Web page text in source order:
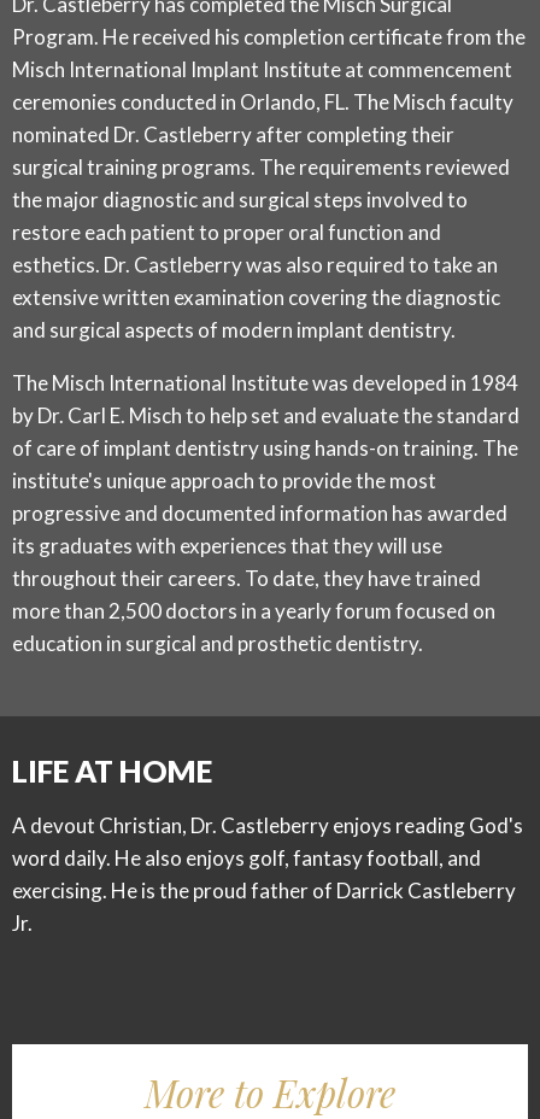
Program. He received his completion certificate from the
Misch International Implant Institute at commencement
ceremonies conducted in Orlando, FL. The Misch faculty
nominated Dr. Castleberry after completing their
surgical training programs. The requirements reviewed
the major diagnostic and surgical steps involved to
restore each patient to proper oral function and
esthetics. Dr. Castleberry was also required to take an
extensive written examination covering the diagnostic
and surgical aspects of modern implant dentistry.
The Misch International Institute was developed in 1984
by Dr. Carl E. Misch to help set and evaluate the standard
of care of implant dentistry using hands-on training. The
institute's unique approach to provide the most
progressive and documented information has awarded
its graduates with experiences that they will use
throughout their careers. To date, they have trained
more than 2,500 doctors in a yearly forum focused on
education in surgical and prosthetic dentistry.
LIFE AT HOME
A devout Christian, Dr. Castleberry enjoys reading God's
word daily. He also enjoys golf, fantasy football, and
exercising. He is the proud father of Darrick Castleberry
Jr.
More to Explore